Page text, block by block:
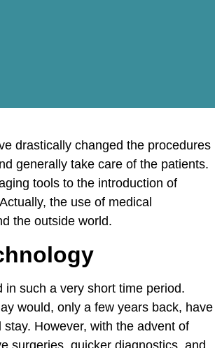
drastically changed the procedures
generally take care of the patients.
tools to the introduction of
the use of medical
the outside world.
such a very short time period.
would, only a few years back, have
However, with the advent of
surgeries, quicker diagnostics, and